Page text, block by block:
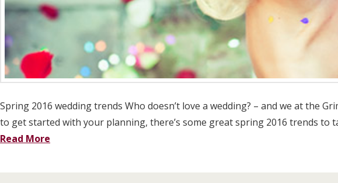
Spring 2016 wedding trends Who doesn’t love a wedding? – and we at the
to get started with your planning, there’s some great spring 2016 trends to
Read More